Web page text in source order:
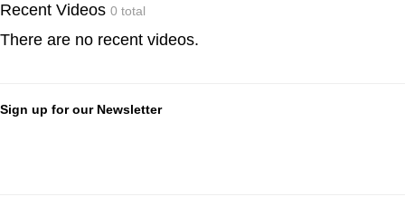
Recent Videos 0 total
There are no recent videos.
Sign up for our Newsletter